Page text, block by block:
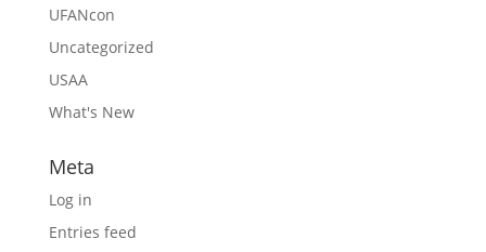
UFANcon
Uncategorized
USAA
What's New
Meta
Log in
Entries feed